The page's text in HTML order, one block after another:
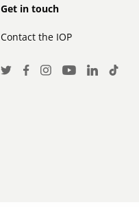
Footer
secondary
Get in touch
Contact the IOP
Social
TwitterFacebook
Instagram
Youtube
LinkedInTikTok